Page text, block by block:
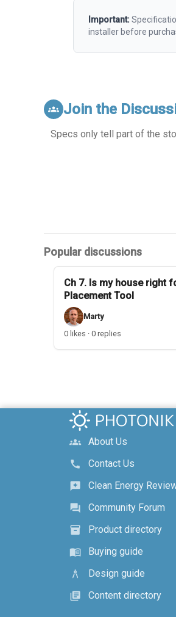
Important:
installer before
groups Join the
Specs only tell part of the
Popular discussions
Ch 7. Is my house right
Placement Tool
Marty
0 likes · 0 replies
groups
About Us
call
Contact Us
reviews
Clean Energy
forum
Community Forum
inventory_2
Product directory
menu_book
Buying guide
architecture
Design guide
library_books
Content directory